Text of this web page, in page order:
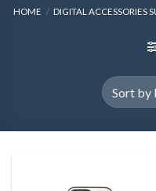
HOME / DIGITAL ACCESSORIES